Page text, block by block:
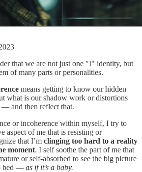
that we are not just one "I" identity, but
of many parts or personalities.
means getting to know our hidden
what is our shadow work or distortions
— and then reflect that.
or incoherence within myself, I try to
aspect of me that is resisting or
that I’m clinging too hard to a reality
moment. I self soothe the part of me that
or self-absorbed to see the big picture
bed — as if it’s a baby.